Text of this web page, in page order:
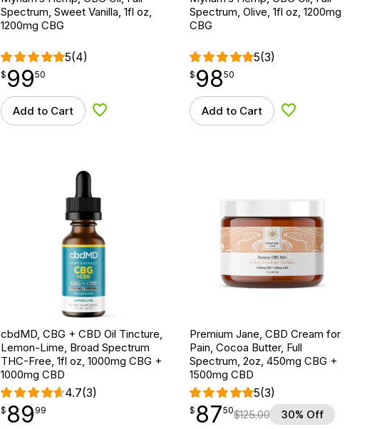
Spectrum, Sweet Vanilla, 1fl oz,
1200mg CBG
5(4)
$99.50
$ 99
point 50
Add to Cart Add to Wishlist
Spectrum, Olive, 1fl oz, 1200mg
CBG
5(3)
$98.50
$ 98
point 50
Add to Cart Add to Wishlist
cbdMD, CBG + CBD Oil Tincture,
Lemon-Lime, Broad Spectrum
THC-Free, 1fl oz, 1000mg CBG +
1000mg CBD
4.7(3)
$ 89.99
$ 89
point 99
Premium Jane, CBD Cream for
Pain, Cocoa Butter, Full
Spectrum, 2oz, 450mg CBG +
1500mg CBD
5(3)
$ 87.50
$ 87
point 50$125.00 30% Off